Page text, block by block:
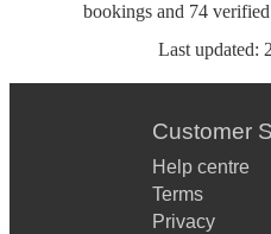
bookings and 74
Last updated:
Customer
Help centre
Terms
Privacy